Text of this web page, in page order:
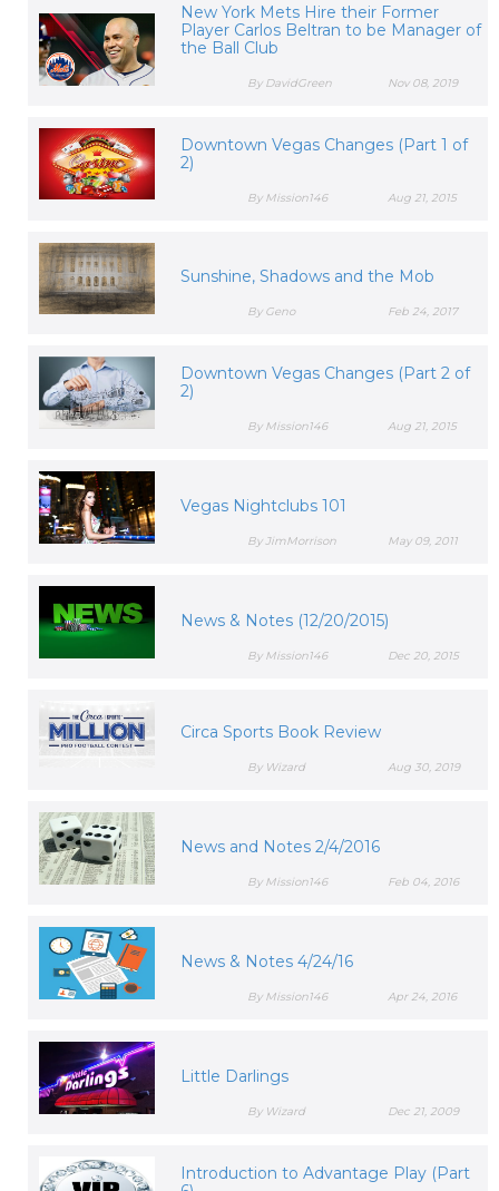
New York Mets Hire their Former
Player Carlos Beltran to be Manager of
the Ball Club
Nov 08, 2019
By DavidGreen
Downtown Vegas Changes (Part 1 of
2)
Aug 21, 2015
By Mission146
Sunshine, Shadows and the Mob
Feb 24, 2017
By Geno
Downtown Vegas Changes (Part 2 of
2)
Aug 21, 2015
By Mission146
Vegas Nightclubs 101
May 09, 2011
By JimMorrison
News & Notes (12/20/2015)
Dec 20, 2015
By Mission146
Circa Sports Book Review
Aug 30, 2019
By Wizard
News and Notes 2/4/2016
Feb 04, 2016
By Mission146
News & Notes 4/24/16
Apr 24, 2016
By Mission146
Little Darlings
Dec 21, 2009
By Wizard
Introduction to Advantage Play (Part